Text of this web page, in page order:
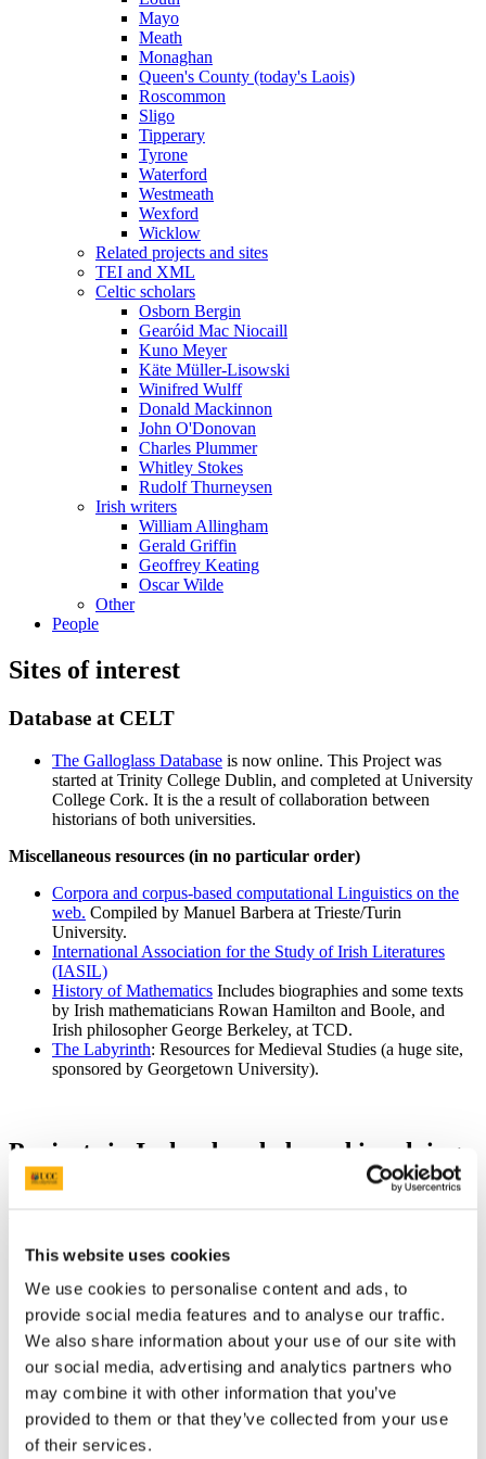
This website uses cookies
We use cookies to personalise content and ads, to
provide social media features and to analyse our traffic.
We also share information about your use of our site with
our social media, advertising and analytics partners who
may combine it with other information that you’ve
provided to them or that they’ve collected from your use
of their services.
Mayo
Meath
Monaghan
Queen's County (today's Laois)
Roscommon
Sligo
Tipperary
Tyrone
Waterford
Westmeath
Wexford
Wicklow
Related projects and sites
TEI and XML
Celtic scholars
Osborn Bergin
Gearóid Mac Niocaill
Kuno Meyer
Käte Müller-Lisowski
Winifred Wulff
Donald Mackinnon
John O'Donovan
Charles Plummer
Whitley Stokes
Rudolf Thurneysen
Irish writers
William Allingham
Gerald Griffin
Geoffrey Keating
Oscar Wilde
Other
People
Sites of interest
Database at CELT
The Galloglass Database is now online. This Project was
started at Trinity College Dublin, and completed at University
College Cork. It is the a result of collaboration between
historians of both universities.
Miscellaneous resources (in no particular order)
Corpora and corpus-based computational Linguistics on the
web. Compiled by Manuel Barbera at Trieste/Turin
University.
International Association for the Study of Irish Literatures
(IASIL)
History of Mathematics Includes biographies and some texts
by Irish mathematicians Rowan Hamilton and Boole, and
Irish philosopher George Berkeley, at TCD.
The Labyrinth: Resources for Medieval Studies (a huge site,
sponsored by Georgetown University).
Projects in Ireland and abroad involving
dictionaries, source texts, databases,
ISOS: Irish Script on Screen, a joint project by the Dublin
funded by DIAS and the DCU Eduational Trust. ISOS is
creating digital images of Irish manuscripts for viewing on the
internet, along with cataloguing information. Registration is
required for viewing large images.
Bardic Poetry Database:Compiled by Dr Katherine Simms,
and hosted by the School of Celtic at the DIAS, Dublin.
*selgā:An online project for Celtic studies, published by the
A. G. van Hamel Foundation for Celtic Studies, a Dutch non-
profit organisation based in Utrecht. Inquiries can be e-mailed